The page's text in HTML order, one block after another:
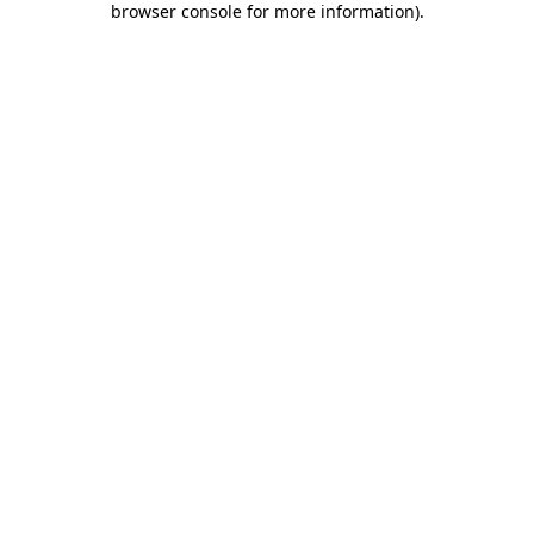
browser console for more information).